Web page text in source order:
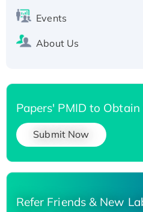
Events
About Us
Papers' PMID to Obtain
Submit Now
Refer Friends & New